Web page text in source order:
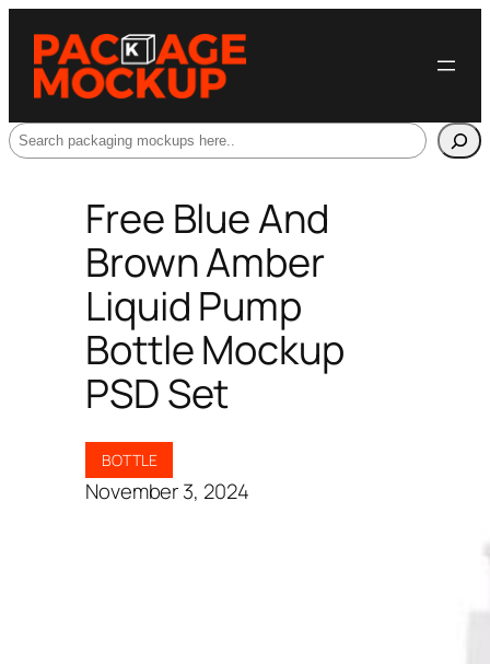
Search
Free Blue And
Brown Amber
Liquid Pump
Bottle Mockup
PSD Set
BOTTLE
November 3, 2024